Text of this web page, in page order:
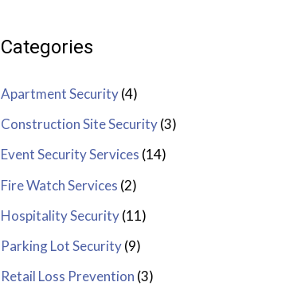
Categories
Apartment Security(4)
Construction Site Security(3)
Event Security Services (14)
Fire Watch Services (2)
Hospitality Security(11)
Parking Lot Security(9)
Retail Loss Prevention (3)